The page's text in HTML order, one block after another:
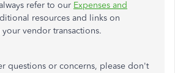
refer to our Expenses and
resources and links on
vendor transactions.
questions or concerns, please don't